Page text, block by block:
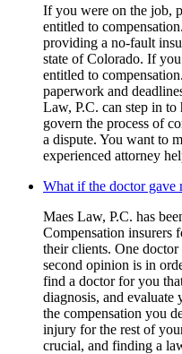
If you were on the job,
entitled to
providing a no-fault
state of Colorado. If
entitled to
paperwork and
Law, P.C. can step in to
govern the process of
a dispute. You want to
experienced attorney
What if the doctor gave
Maes Law, P.C. has
Compensation insurers
their clients. One
second opinion is in
find a doctor for you
diagnosis, and
the compensation you
injury for the rest of
crucial, and finding a